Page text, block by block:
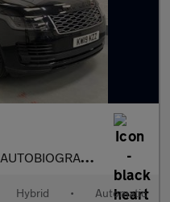
AUTOBIOGRAPHY
Hybrid • Automatic